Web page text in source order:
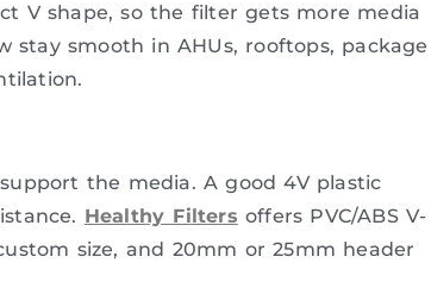
V shape, so the filter gets more media
smooth in AHUs, rooftops, package
the media. A good 4V plastic
Healthy Filters offers PVC/ABS V-
size, and 20mm or 25mm header